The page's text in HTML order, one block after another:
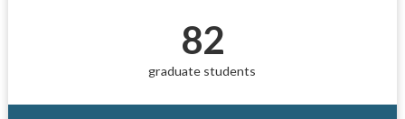
82
graduate students